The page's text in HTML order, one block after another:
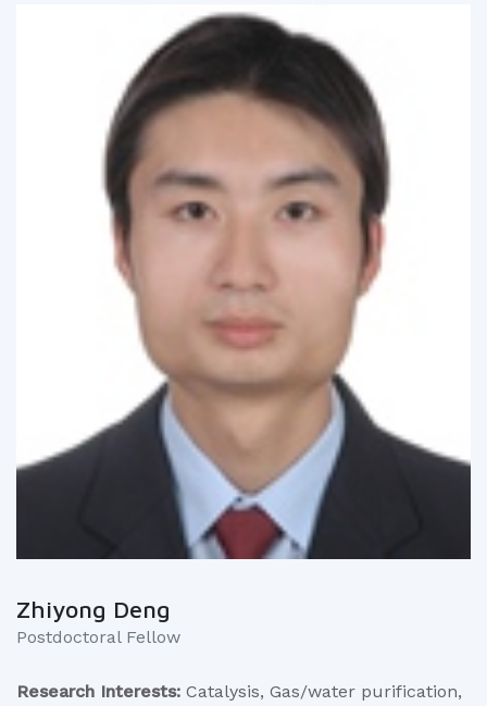
Zhiyong Deng
Postdoctoral Fellow
Research Interests: Catalysis, Gas/water purification,